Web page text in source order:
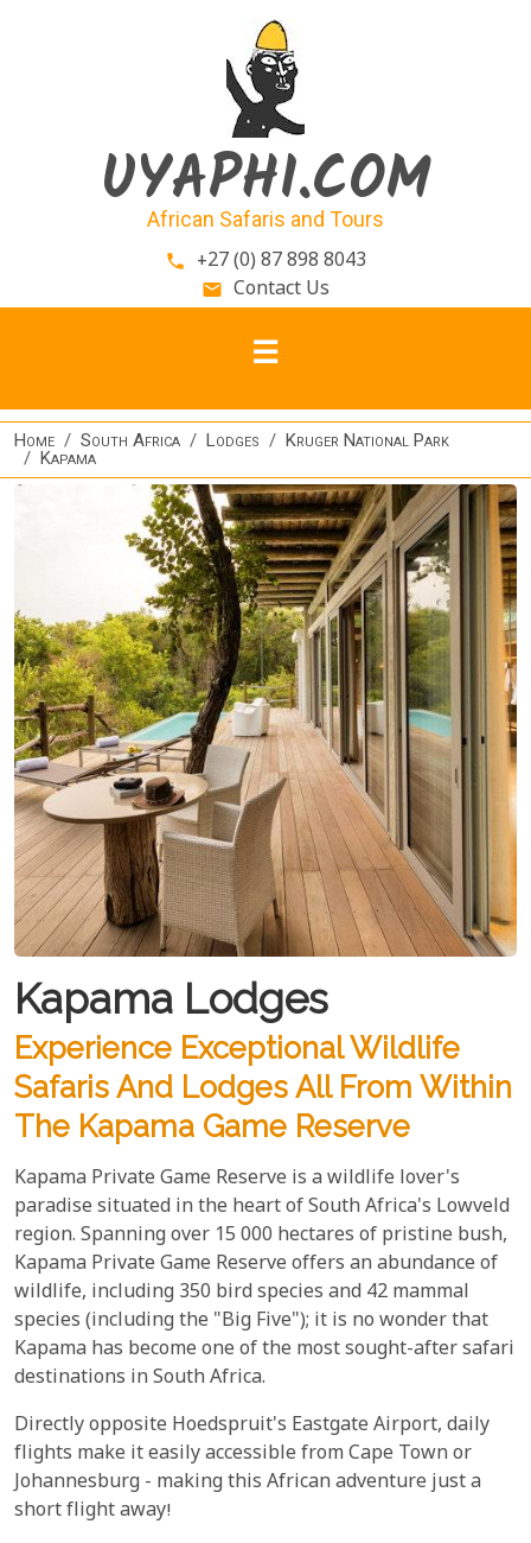
UYAPHI.COM
African Safaris and Tours
phone +27 (0) 87 898 8043
email Contact Us
Home South Africa Lodges
Kruger National Park
Kapama
Kapama Lodges
Experience Exceptional Wildlife
Safaris And Lodges All From Within
The Kapama Game Reserve
Kapama Private Game Reserve is a wildlife lover's
paradise situated in the heart of South Africa's Lowveld
region. Spanning over 15 000 hectares of pristine bush,
Kapama Private Game Reserve offers an abundance of
wildlife, including 350 bird species and 42 mammal
species (including the "Big Five"); it is no wonder that
Kapama has become one of the most sought-after safari
destinations in South Africa.
Directly opposite Hoedspruit's Eastgate Airport, daily
flights make it easily accessible from Cape Town or
Johannesburg - making this African adventure just a
short flight away!